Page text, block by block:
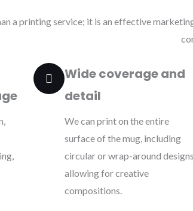
a printingservice; it is an effective
Wide coverage and
detail
We can print on the entire
surface of the mug, including
circular or wrap-around
allowing for creative
compositions.